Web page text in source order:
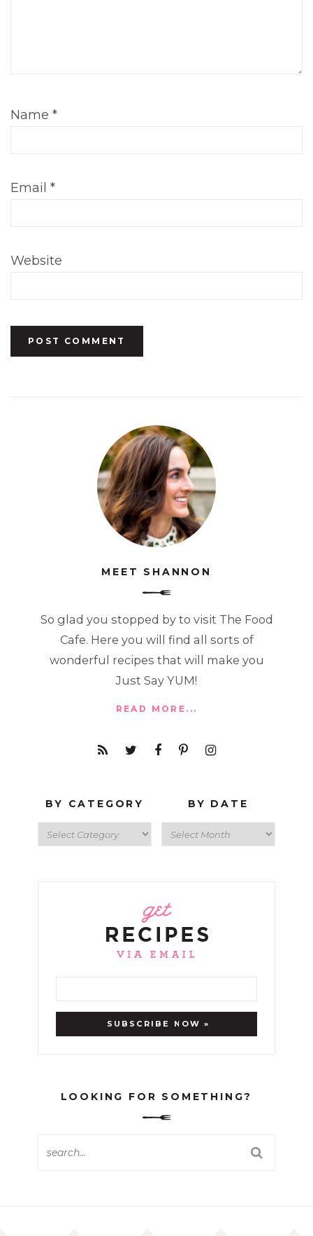
Name *
Email *
Website
MEET SHANNON
So glad you stopped by to visit The Food
Cafe. Here you will find all sorts of
wonderful recipes that will make you
Just Say YUM!
READ MORE...
BY CATEGORY BY DATE
LOOKING FOR SOMETHING?